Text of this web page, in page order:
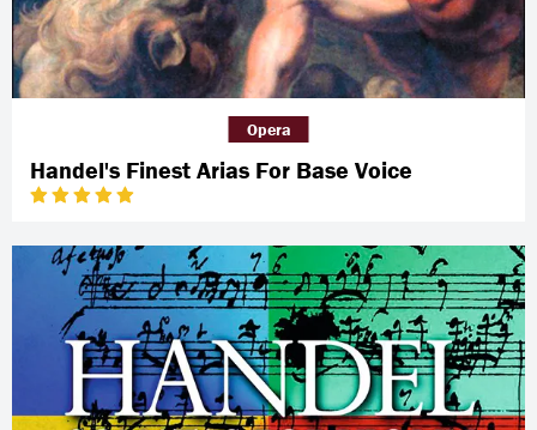
Handel's Finest Arias For Base Voice
Opera